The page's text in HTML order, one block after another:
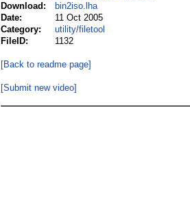
Download:
bin2iso.lha
Date:
11 Oct 2005
Category:
utility/filetool
FileID:
1132
[Back to readme page]
[Submit new video]